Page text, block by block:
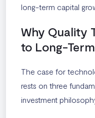
long-term capital
Why Quality
to Long-
The case for
rests on three
investment